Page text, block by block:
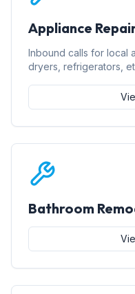
Appliance
Inbound calls for local
dryers, refrigerators,
Bathroom